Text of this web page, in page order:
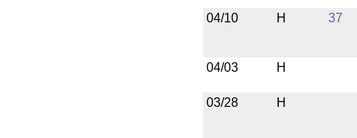
04/10
H 37
04/03 H
03/28 H